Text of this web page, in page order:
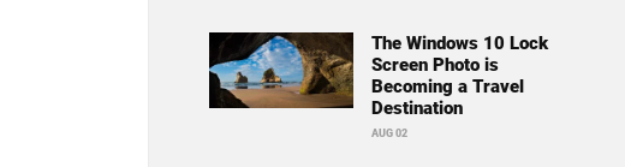
The Windows 10 Lock
Screen Photo is
Becoming a Travel
Destination
AUG 02